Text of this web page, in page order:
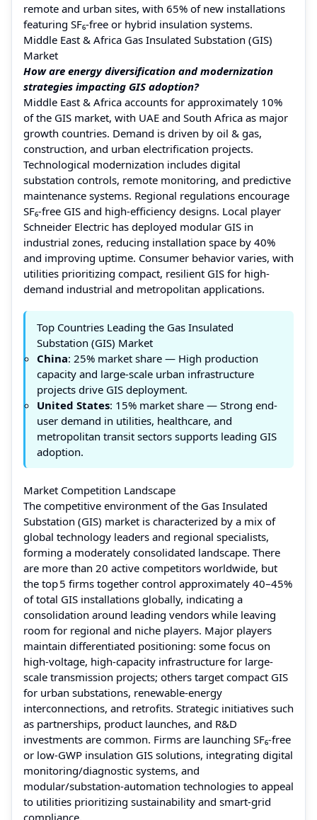
remote and urban sites, with 65% of new installations
featuring SF₆-free or hybrid insulation systems.
Middle East & Africa Gas Insulated Substation (GIS)
Market
How are energy diversification and modernization
strategies impacting GIS adoption?
Middle East & Africa accounts for approximately 10%
of the GIS market, with UAE and South Africa as major
growth countries. Demand is driven by oil & gas,
construction, and urban electrification projects.
Technological modernization includes digital
substation controls, remote monitoring, and predictive
maintenance systems. Regional regulations encourage
SF₆-free GIS and high-efficiency designs. Local player
Schneider Electric has deployed modular GIS in
industrial zones, reducing installation space by 40%
and improving uptime. Consumer behavior varies, with
utilities prioritizing compact, resilient GIS for high-
demand industrial and metropolitan applications.
Top Countries Leading the Gas Insulated
Substation (GIS) Market
China: 25% market share — High production
capacity and large-scale urban infrastructure
projects drive GIS deployment.
United States: 15% market share — Strong end-
user demand in utilities, healthcare, and
metropolitan transit sectors supports leading GIS
adoption.
Market Competition Landscape
The competitive environment of the Gas Insulated
Substation (GIS) market is characterized by a mix of
global technology leaders and regional specialists,
forming a moderately consolidated landscape. There
are more than 20 active competitors worldwide, but
the top 5 firms together control approximately 40–45%
of total GIS installations globally, indicating a
consolidation around leading vendors while leaving
room for regional and niche players. Major players
maintain differentiated positioning: some focus on
high‑voltage, high-capacity infrastructure for large-
scale transmission projects; others target compact GIS
for urban substations, renewable‑energy
interconnections, and retrofits. Strategic initiatives such
as partnerships, product launches, and R&D
investments are common. Firms are launching SF₆‑free
or low‑GWP insulation GIS solutions, integrating digital
monitoring/diagnostic systems, and
modular/substation‑automation technologies to appeal
to utilities prioritizing sustainability and smart-grid
compliance.